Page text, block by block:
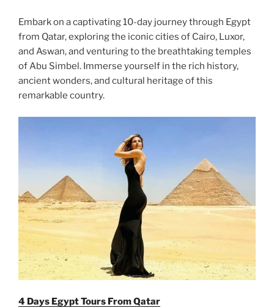
Embark on a captivating 10-day journey through Egypt
from Qatar, exploring the iconic cities of Cairo, Luxor,
and Aswan, and venturing to the breathtaking temples
of Abu Simbel. Immerse yourself in the rich history,
ancient wonders, and cultural heritage of this
remarkable country.
4 Days Egypt Tours From Qatar